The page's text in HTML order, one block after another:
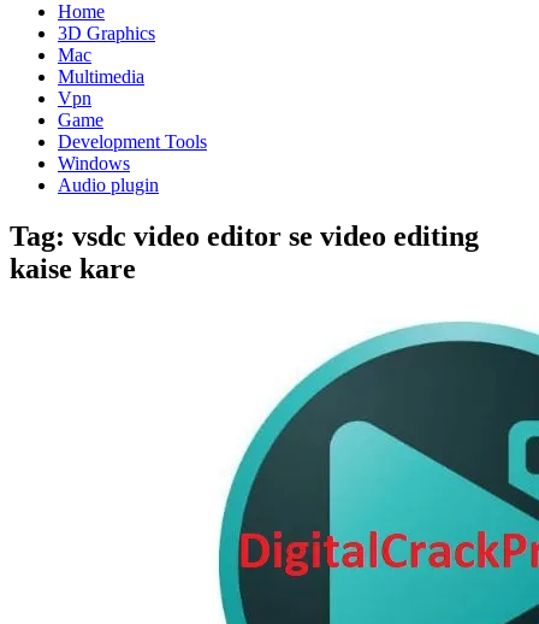
Home
3D Graphics
Mac
Multimedia
Vpn
Game
Development Tools
Windows
Audio plugin
Tag: vsdc video editor se video editing
kaise kare